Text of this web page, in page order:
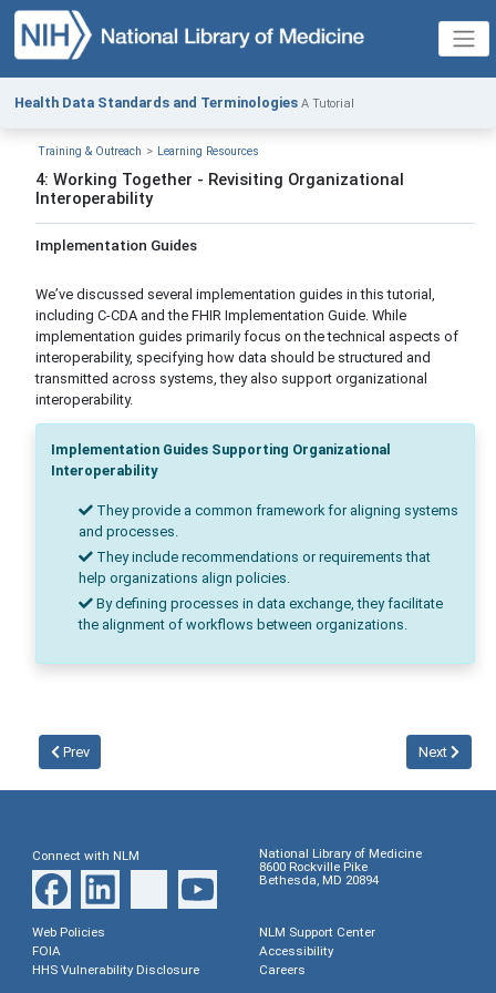
Health Data Standards and Terminologies A Tutorial
Training & Outreach Learning Resources
4: Working Together - Revisiting Organizational
Interoperability
Implementation Guides
We’ve discussed several implementation guides in this tutorial,
including C-CDA and the FHIR Implementation Guide. While
implementation guides primarily focus on the technical aspects of
interoperability, specifying how data should be structured and
transmitted across systems, they also support organizational
interoperability.
Implementation Guides Supporting Organizational
Interoperability
They provide a common framework for aligning systems
and processes.
They include recommendations or requirements that
help organizations align policies.
By defining processes in data exchange, they facilitate
the alignment of workflows between organizations.
Prev Next
Connect with NLM
National Library of Medicine
8600 Rockville Pike
Bethesda, MD 20894
Web Policies
FOIA
HHS Vulnerability Disclosure
NLM Support Center
Accessibility
Careers